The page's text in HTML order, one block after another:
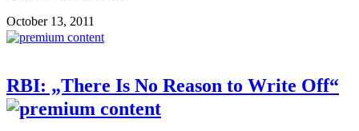
October 13, 2011
RBI: „There Is No Reason to Write Off“